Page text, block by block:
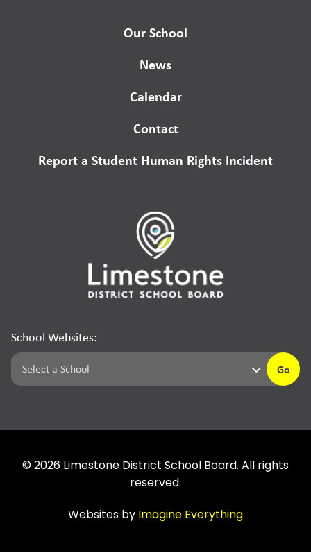
Our School
News
Calendar
Contact
Report a Student Human Rights Incident
School Websites:
Go
© 2026 Limestone District School Board. All rights
reserved.
Websites by Imagine Everything